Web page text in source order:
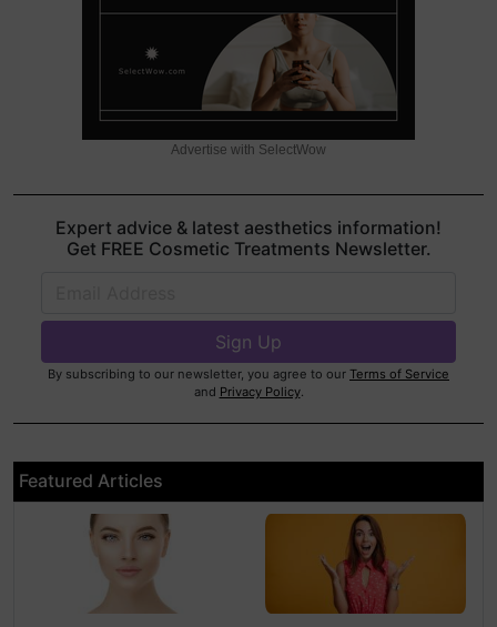
Advertise with SelectWow
Expert advice & latest aesthetics information!
Get FREE Cosmetic Treatments Newsletter.
By subscribing to our newsletter, you agree to our Terms of Service
and Privacy Policy.
Featured Articles